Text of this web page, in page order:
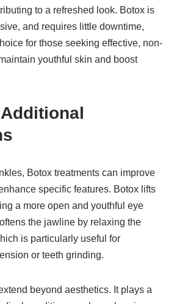
to a refreshed look. Botox is
and requires little downtime,
for those seeking effective, non-
youthful skin and boost
Botox treatments can improve
specific features. Botox lifts
a more open and youthful eye
the jawline by relaxing the
is particularly useful for
or teeth grinding.
beyond aesthetics. It plays a